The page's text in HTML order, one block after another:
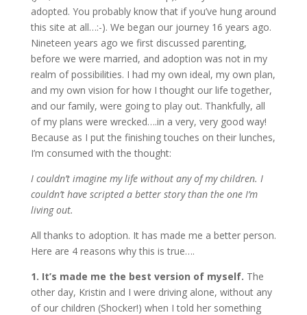
adopted. You probably know that if you’ve hung around
this site at all…:-). We began our journey 16 years ago.
Nineteen years ago we first discussed parenting,
before we were married, and adoption was not in my
realm of possibilities. I had my own ideal, my own plan,
and my own vision for how I thought our life together,
and our family, were going to play out. Thankfully, all
of my plans were wrecked….in a very, very good way!
Because as I put the finishing touches on their lunches,
I’m consumed with the thought:
I couldn’t imagine my life without any of my children. I
couldn’t have scripted a better story than the one I’m
living out.
All thanks to adoption. It has made me a better person.
Here are 4 reasons why this is true….
1. It’s made me the best version of myself. The
other day, Kristin and I were driving alone, without any
of our children (Shocker!) when I told her something